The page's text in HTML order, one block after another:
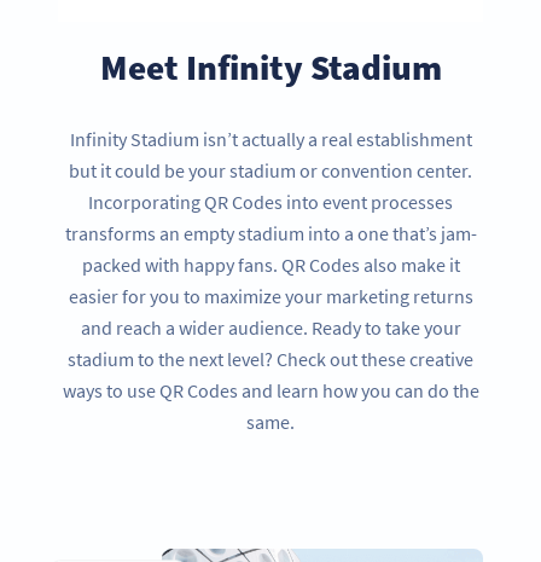
Meet Infinity Stadium
Infinity Stadium isn’t actually a real establishment
but it could be your stadium or convention center.
Incorporating QR Codes into event processes
transforms an empty stadium into a one that’s jam-
packed with happy fans. QR Codes also make it
easier for you to maximize your marketing returns
and reach a wider audience. Ready to take your
stadium to the next level? Check out these creative
ways to use QR Codes and learn how you can do the
same.